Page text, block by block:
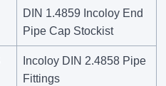
DIN 1.4859 Incoloy End
Pipe Cap Stockist
Incoloy DIN 2.4858 Pipe
Fittings